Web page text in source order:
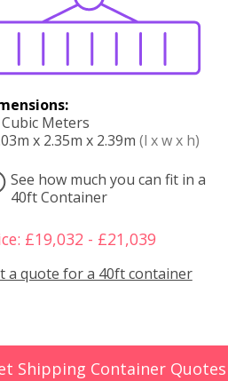
Meters
x 2.35m x 2.39m (l x w x h)
See how much you can fit in a
40ft Container
£19,032 - £21,039
a quote for a 40ft container
Shipping Container Quotes